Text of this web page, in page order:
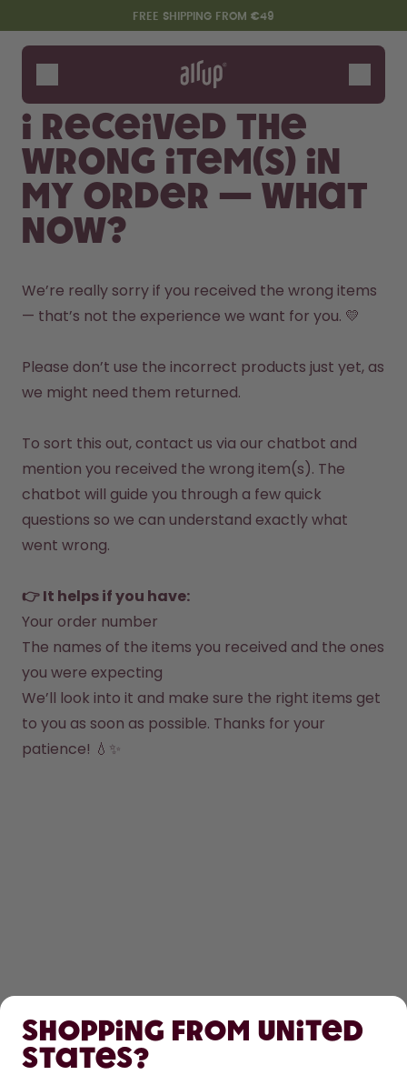
Skip to the main content
Accessibility statementFREE SHIPPING FROM €49
Bottles
Flavours
Accessories
Starter Sets
Support & FAQ
Compare Bottles
I received the
wrong item(s) in
my order — what
now?
We’re really sorry if you received the wrong items
— that’s not the experience we want for you. 💛
Please don’t use the incorrect products just yet, as
we might need them returned.
To sort this out, contact us via our chatbot and
mention you received the wrong item(s). The
chatbot will guide you through a few quick
questions so we can understand exactly what
went wrong.
👉 It helps if you have:
Your order number
The names of the items you received and the ones
you were expecting
We’ll look into it and make sure the right items get
to you as soon as possible. Thanks for your
patience! 💧✨
LEARN
Shopping from United
States?